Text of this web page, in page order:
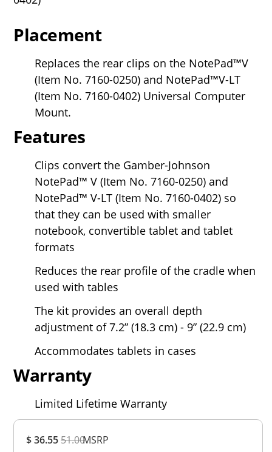
$ 36.5551.00MSRP
Placement
Replaces the rear clips on the NotePad™V
(Item No. 7160-0250) and NotePad™V-LT
(Item No. 7160-0402) Universal Computer
Mount.
Features
Clips convert the Gamber-Johnson
NotePad™ V (Item No. 7160-0250) and
NotePad™ V-LT (Item No. 7160-0402) so
that they can be used with smaller
notebook, convertible tablet and tablet
formats
Reduces the rear profile of the cradle when
used with tables
The kit provides an overall depth
adjustment of 7.2” (18.3 cm) - 9” (22.9 cm)
Accommodates tablets in cases
Warranty
Limited Lifetime Warranty
Rating